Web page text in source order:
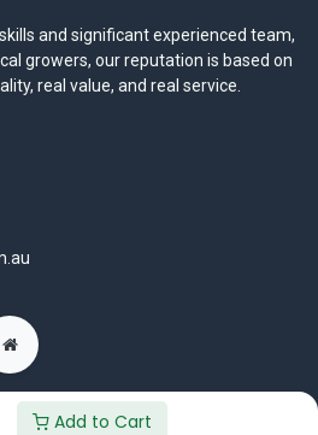
Add to Cart
and significant experienced team,
growers, our reputation is based on
real value, and real service.